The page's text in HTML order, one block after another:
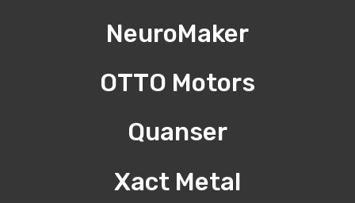
NeuroMaker
OTTO Motors
Quanser
Xact Metal